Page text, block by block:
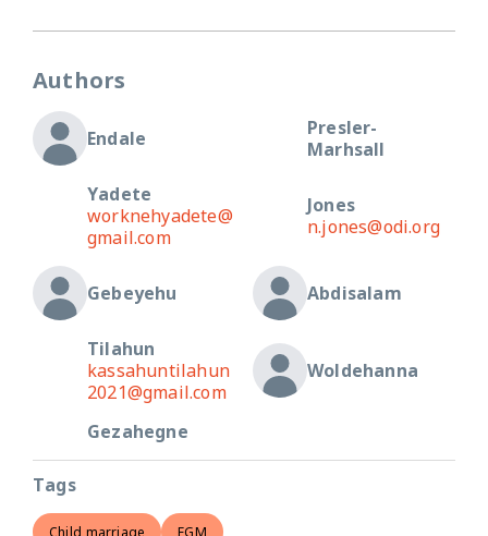
Authors
Endale
Presler-
Marhsall
Yadete
worknehyadete@
gmail.com
Jones
n.jones@odi.org
Gebeyehu Abdisalam
Tilahun
kassahuntilahun
2021@gmail.com
Woldehanna
Gezahegne
Tags
Child marriage FGM